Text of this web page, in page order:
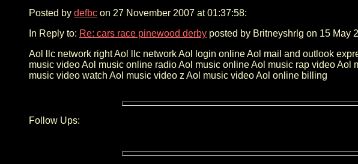
Posted by defbc on 27 November 2007 at 01:37:58:
In Reply to: Re: cars race pinewood derby posted by Britneyshrlg on 15 May
Aol llc network right Aol llc network Aol login online Aol mail and outlook
music video Aol music online radio Aol music online Aol music rap video
music video watch Aol music video z Aol music video Aol online billing
Follow Ups: